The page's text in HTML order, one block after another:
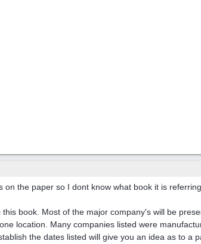
the paper so I dont know what book it is referring
book. Most of the major company's will be
location. Many companies listed were
the dates listed will give you an idea as to a